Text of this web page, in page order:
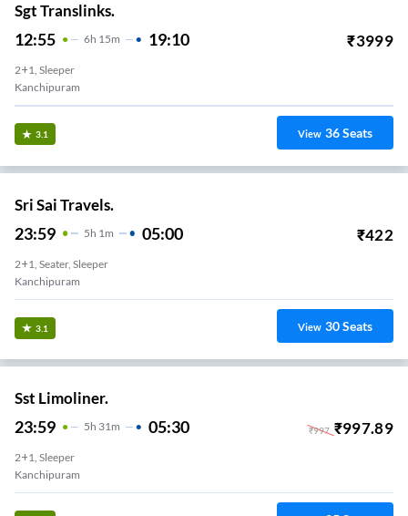
Sgt Translinks.
12:55 6H 15m 19:10 ₹3999
2+1, Sleeper
Kanchipuram
3.1 View 36Seats
Sri Sai Travels.
23:59 5H 1m 05:00 ₹422
2+1, Seater, Sleeper
Kanchipuram
3.1 View 30Seats
Sst Limoliner.
23:59 5H 31m 05:30 ₹997 ₹997.89
2+1, Sleeper
Kanchipuram